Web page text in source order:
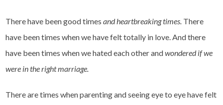
There have been good times and heartbreaking times. There
have been times when we have felt totally in love. And there
have been times when we hated each other andwondered if we
were in the right marriage.
There are times when parenting and seeing eye to eye have felt